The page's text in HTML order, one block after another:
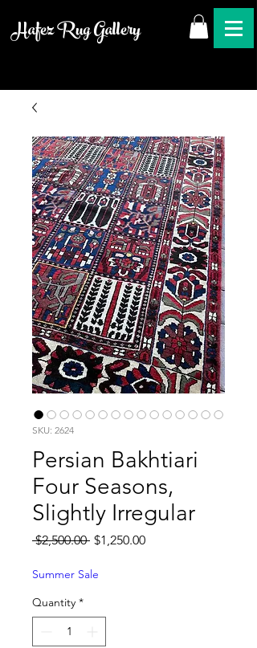
Hafez Rug Gallery
SKU: 2624
Persian Bakhtiari
Four Seasons,
Slightly Irregular
$2,500.00 Regular
$1,250.00Sale
Summer Sale
Quantity *